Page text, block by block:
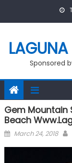
Sponsored
Gem Mountain
Beach
Posted
March 24, 2018